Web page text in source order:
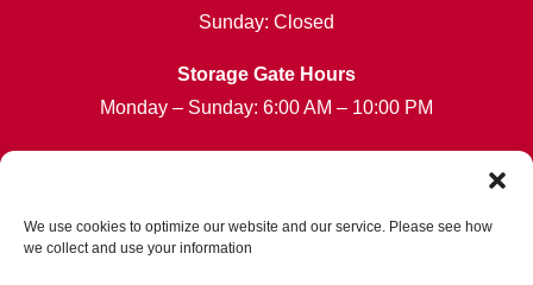
We use cookies to optimize our website and our service. Please see how
we collect and use your information
Sunday: Closed
Storage Gate Hours
Monday – Sunday: 6:00 AM – 10:00 PM
*Friendly Bilingual Support Available